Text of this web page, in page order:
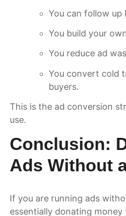
You can follow up
You build your
You reduce ad
You convert cold
buyers.
This is the ad conversion
use.
Conclusion:
Ads Without
If you are running ads
essentially donating